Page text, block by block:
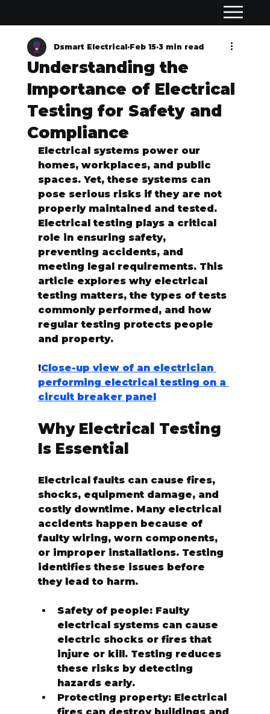
Understanding the
Importance of Electrical
Testing for Safety and
Compliance
Dsmart Electrical Feb 15 3 min read
Electrical systems power our
homes, workplaces, and public
spaces. Yet, these systems can
pose serious risks if they are not
properly maintained and tested.
Electrical testing plays a critical
role in ensuring safety,
preventing accidents, and
meeting legal requirements. This
article explores why electrical
testing matters, the types of tests
commonly performed, and how
regular testing protects people
and property.
!Close-up view of an electrician
performing electrical testing on a
circuit breaker panel
Why Electrical Testing
Is Essential
Electrical faults can cause fires,
shocks, equipment damage, and
costly downtime. Many electrical
accidents happen because of
faulty wiring, worn components,
or improper installations. Testing
identifies these issues before
they lead to harm.
Safety of people: Faulty
electrical systems can cause
electric shocks or fires that
injure or kill. Testing reduces
these risks by detecting
hazards early.
Protecting property: Electrical